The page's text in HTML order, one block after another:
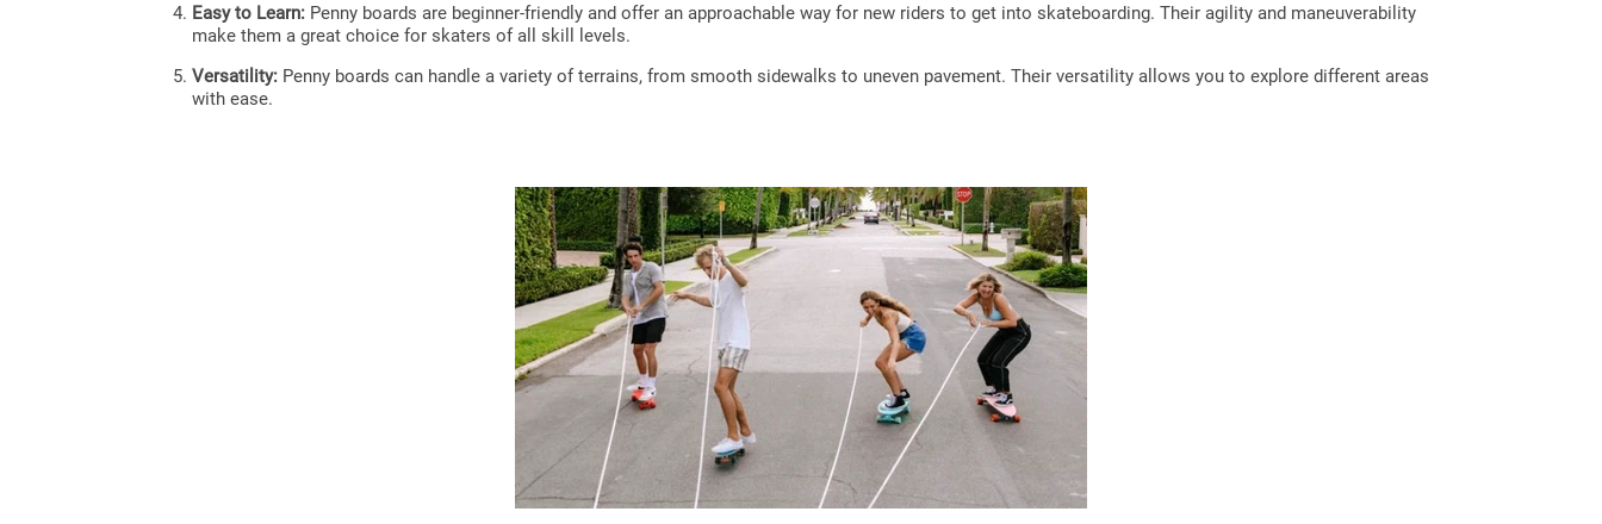
Easy to Learn: Penny boards are beginner-friendly and offer an approachable way for new riders to get into skateboarding. Their agility and maneuverability
make them a great choice for skaters of all skill levels.
Versatility: Penny boards can handle a variety of terrains, from smooth sidewalks to uneven pavement. Their versatility allows you to explore different areas
with ease.